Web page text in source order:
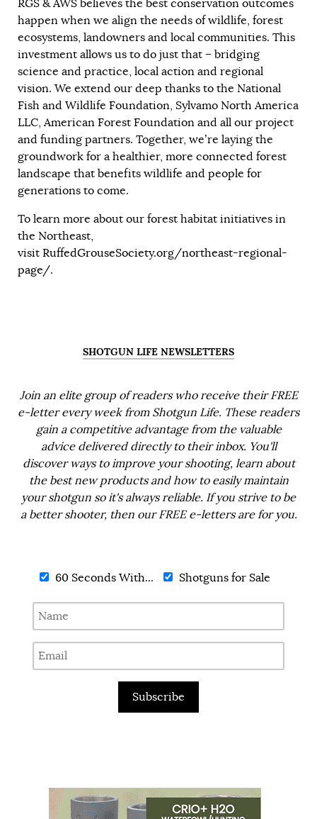
RGS & AWS believes the best conservation outcomes
happen when we align the needs of wildlife, forest
ecosystems, landowners and local communities. This
investment allows us to do just that – bridging
science and practice, local action and regional
vision. We extend our deep thanks to the National
Fish and Wildlife Foundation, Sylvamo North America
LLC, American Forest Foundation and all our project
and funding partners. Together, we’re laying the
groundwork for a healthier, more connected forest
landscape that benefits wildlife and people for
generations to come.
To learn more about our forest habitat initiatives in
the Northeast,
visit RuffedGrouseSociety.org/northeast-regional-
page/.
SHOTGUN LIFE NEWSLETTERS
Join an elite group of readers who receive their FREE
e-letter every week from Shotgun Life. These readers
gain a competitive advantage from the valuable
advice delivered directly to their inbox. You'll
discover ways to improve your shooting, learn about
the best new products and how to easily maintain
your shotgun so it's always reliable. If you strive to be
a better shooter, then our FREE e-letters are for you.
60 Seconds With... Shotguns for Sale
Subscribe